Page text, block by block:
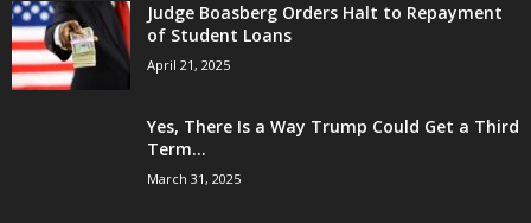
Judge Boasberg Orders Halt to Repayment
of Student Loans
April 21, 2025
Yes, There Is a Way Trump Could Get a Third
Term...
March 31, 2025